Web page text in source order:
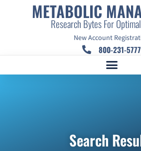
METABOLIC
Research Bytes For
New Account
800-231-5777
Search